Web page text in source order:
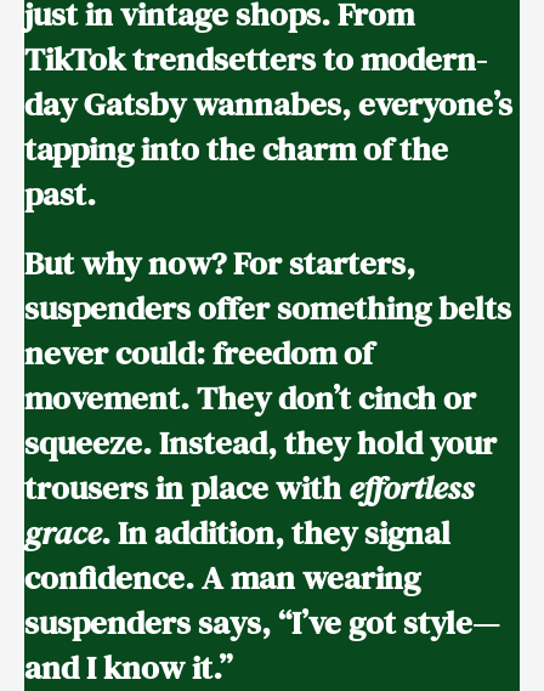
just in vintage shops. From
TikTok trendsetters to modern-
day Gatsby wannabes, everyone’s
tapping into the charm of the
past.
But why now? For starters,
suspenders offer something belts
never could: freedom of
movement. They don’t cinch or
squeeze. Instead, they hold your
trousers in place witheffortless
grace. In addition, they signal
confidence. A man wearing
suspenders says, “I’ve got style—
and I know it.”